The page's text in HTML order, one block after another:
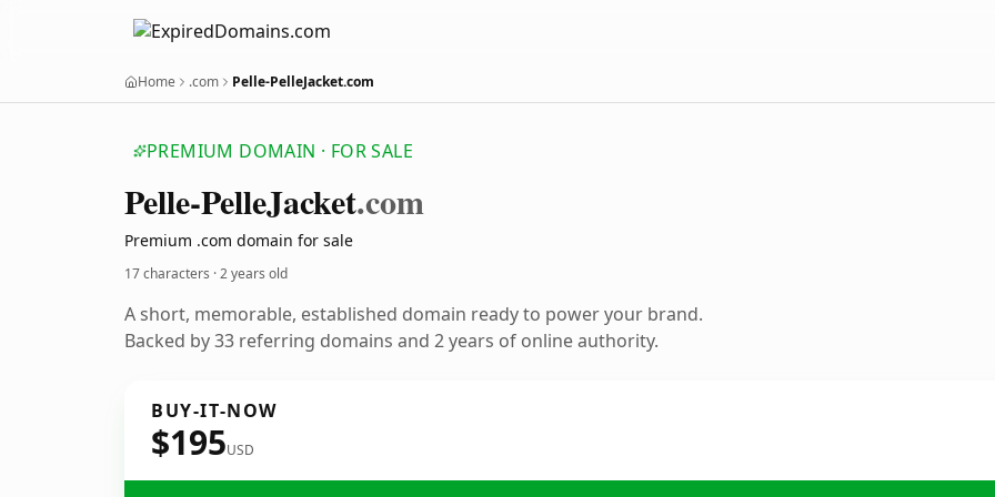
Home .com Pelle-PelleJacket.com
PREMIUM DOMAIN · FOR SALE
Pelle-PelleJacket.com
Premium .com domain for sale
17 characters ·2 years old
A short, memorable, established domain ready to power your brand.
Backed by 33 referring domains and 2 years of online authority.
BUY-IT-NOW
$195USD